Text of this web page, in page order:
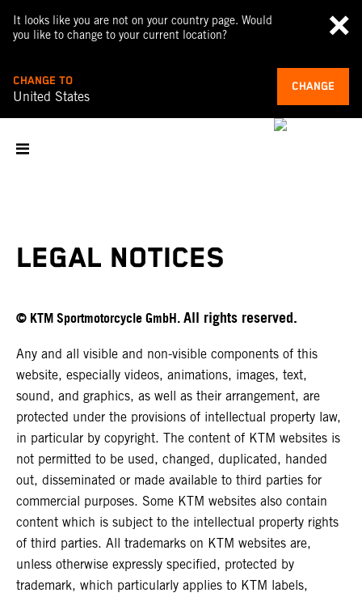
It looks like you are not on your country page. Would
you like to change to your current location?
CHANGE TO
United States
CHANGE
LEGAL NOTICES
© KTM Sportmotorcycle GmbH.All rights reserved.
Any and all visible and non-visible components of this
website, especially videos, animations, images, text,
sound, and graphics, as well as their arrangement, are
protected under the provisions of intellectual property law,
in particular by copyright. The content of KTM websites is
not permitted to be used, changed, duplicated, handed
out, disseminated or made available to third parties for
commercial purposes. Some KTM websites also contain
content which is subject to the intellectual property rights
of third parties. All trademarks on KTM websites are,
unless otherwise expressly specified, protected by
trademark, which particularly applies to KTM labels,